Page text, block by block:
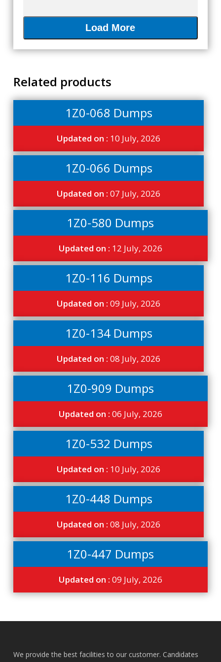
Load More
Related products
1Z0-068 Dumps
Updated on : 10 July, 2026
1Z0-066 Dumps
Updated on :07 July, 2026
1Z0-580 Dumps
Updated on : 12 July, 2026
1Z0-116 Dumps
Updated on :09 July, 2026
1Z0-134 Dumps
Updated on :08 July, 2026
1Z0-909 Dumps
Updated on : 06 July, 2026
1Z0-532 Dumps
Updated on : 10 July, 2026
1Z0-448 Dumps
Updated on :08 July, 2026
1Z0-447 Dumps
Updated on : 09 July, 2026
We provide the best facilities to our customer. Candidates